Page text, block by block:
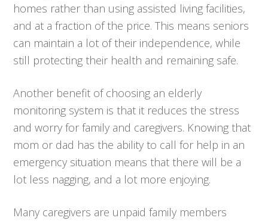
homes rather than using assisted living facilities,
and at a fraction of the price. This means seniors
can maintain a lot of their independence, while
still protecting their health and remaining safe.
Another benefit of choosing an elderly
monitoring system is that it reduces the stress
and worry for family and caregivers. Knowing that
mom or dad has the ability to call for help in an
emergency situation means that there will be a
lot less nagging, and a lot more enjoying.
Many caregivers are unpaid family members